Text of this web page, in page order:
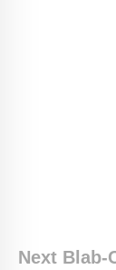
Next Blab-